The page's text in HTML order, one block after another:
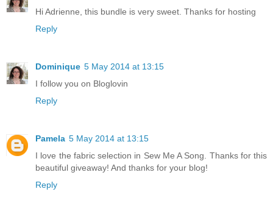
Hi Adrienne, this bundle is very sweet. Thanks for hosting
Reply
Dominique 5 May 2014 at 13:15
I follow you on Bloglovin
Reply
Pamela 5 May 2014 at 13:15
I love the fabric selection in Sew Me A Song. Thanks for this
beautiful giveaway! And thanks for your blog!
Reply